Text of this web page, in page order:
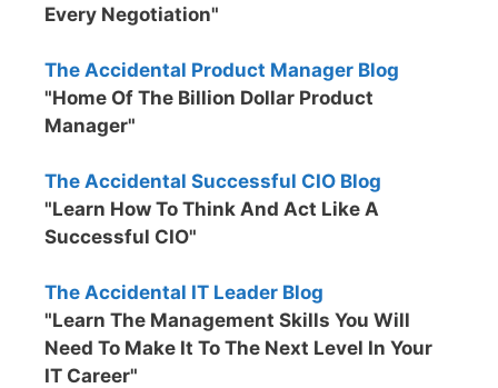
Every Negotiation"
The Accidental Product Manager Blog
"Home Of The Billion Dollar Product
Manager"
The Accidental Successful CIO Blog
"Learn How To Think And Act Like A
Successful CIO"
The Accidental IT Leader Blog
"Learn The Management Skills You Will
Need To Make It To The Next Level In Your
IT Career"